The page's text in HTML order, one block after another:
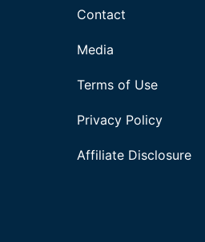
Contact
Media
Terms of Use
Privacy Policy
Affiliate Disclosure